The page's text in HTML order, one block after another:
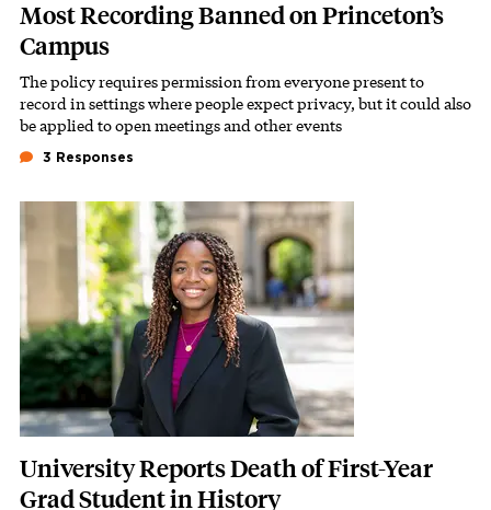
Most Recording Banned on Princeton’s
Campus
Subhead
The policy requires permission from everyone present to
record in settings where people expect privacy, but it could also
be applied to open meetings and other events
3 Responses
Featured Image
University Reports Death of First-Year
Grad Student in History